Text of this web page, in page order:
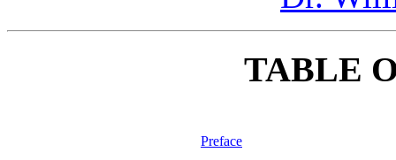
TABLE
Preface